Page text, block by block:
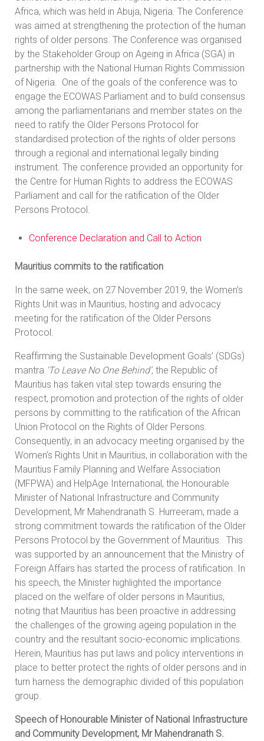
Africa, which was held in Abuja, Nigeria. The Conference
was aimed at strengthening the protection of the human
rights of older persons. The Conference was organised
by the Stakeholder Group on Ageing in Africa (SGA) in
partnership with the National Human Rights Commission
of Nigeria. One of the goals of the conference was to
engage the ECOWAS Parliament and to build consensus
among the parliamentarians and member states on the
need to ratify the Older Persons Protocol for
standardised protection of the rights of older persons
through a regional and international legally binding
instrument. The conference provided an opportunity for
the Centre for Human Rights to address the ECOWAS
Parliament and call for the ratification of the Older
Persons Protocol.
Conference Declaration and Call to Action
Mauritius commits to the ratification
In the same week, on 27 November 2019, the Women’s
Rights Unit was in Mauritius, hosting and advocacy
meeting for the ratification of the Older Persons
Protocol.
Reaffirming the Sustainable Development Goals’ (SDGs)
mantra ‘To Leave No One Behind’, the Republic of
Mauritius has taken vital step towards ensuring the
respect, promotion and protection of the rights of older
persons by committing to the ratification of the African
Union Protocol on the Rights of Older Persons.
Consequently, in an advocacy meeting organised by the
Women’s Rights Unit in Mauritius, in collaboration with the
Mauritius Family Planning and Welfare Association
(MFPWA) and HelpAge International, the Honourable
Minister of National Infrastructure and Community
Development, Mr Mahendranath S. Hurreeram, made a
strong commitment towards the ratification of the Older
Persons Protocol by the Government of Mauritius. This
was supported by an announcement that the Ministry of
Foreign Affairs has started the process of ratification. In
his speech, the Minister highlighted the importance
placed on the welfare of older persons in Mauritius,
noting that Mauritius has been proactive in addressing
the challenges of the growing ageing population in the
country and the resultant socio-economic implications.
Herein, Mauritius has put laws and policy interventions in
place to better protect the rights of older persons and in
turn harness the demographic divided of this population
group.
Speech of Honourable Minister of National Infrastructure
and Community Development, Mr Mahendranath S.